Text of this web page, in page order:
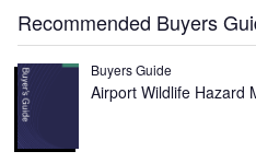
Recommended Buyers
Buyers Guide
Airport Wildlife Hazard